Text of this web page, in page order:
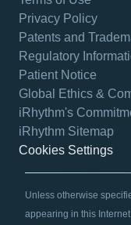
Privacy Policy
Patents and
Regulatory
Patient Notice
Global Ethics &
iRhythm's
iRhythm Sitemap
Cookies Settings
Unless otherwise
appearing in this